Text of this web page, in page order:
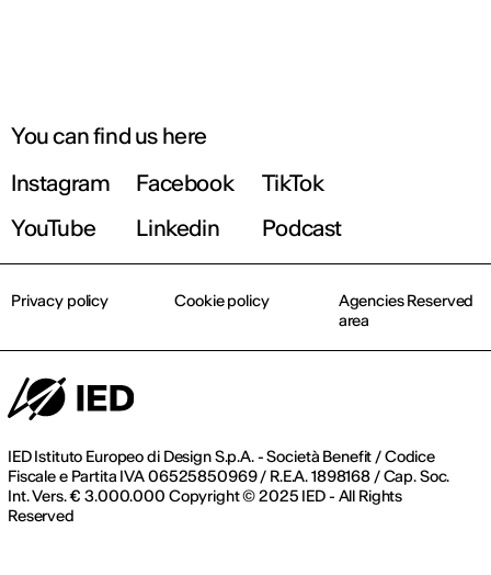
You can find us here
Instagram
Facebook
TikTok
YouTube
Linkedin Podcast
IED Istituto Europeo di Design S.p.A. - Società Benefit / Codice
Fiscale e Partita IVA 06525850969 / R.E.A. 1898168 / Cap. Soc.
Int. Vers. € 3.000.000 Copyright © 2025 IED - All Rights
Reserved
Privacy policy Cookie policy
Agencies Reserved
area